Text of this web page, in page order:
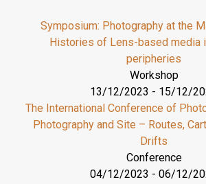
Symposium: Photography at the
Histories of Lens-based media
peripheries
Workshop
13/12/2023 - 15/12/
The International Conference of
Photography and Site – Routes,
Drifts
Conference
04/12/2023 - 06/12/